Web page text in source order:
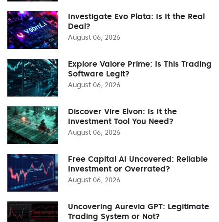
Investigate Evo Plata: Is It the Real
Deal?
August 06, 2026
Explore Valore Prime: Is This Trading
Software Legit?
August 06, 2026
Discover Vire Elvon: Is It the
Investment Tool You Need?
August 06, 2026
Free Capital AI Uncovered: Reliable
Investment or Overrated?
August 06, 2026
Uncovering Aurevia GPT: Legitimate
Trading System or Not?